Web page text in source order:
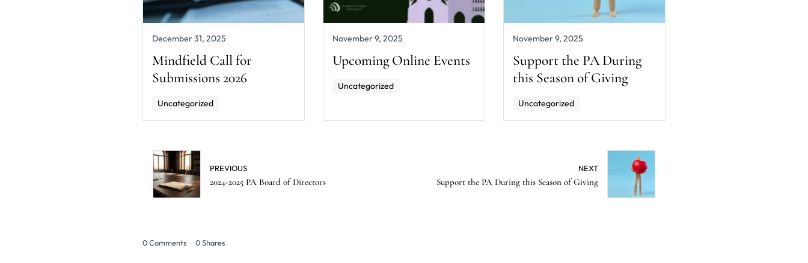
December 31, 2025
Mindfield Call for
Submissions 2026
Uncategorized
November 9, 2025
Upcoming Online Events
Uncategorized
November 9, 2025
Support the PA During
this Season of Giving
Uncategorized
PREVIOUS
2024-2025 PA Board of Directors
NEXT
Support the PA During this Season of Giving
0 Comments 0Shares